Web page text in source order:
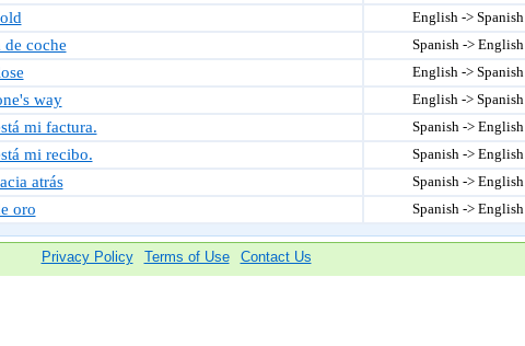
English -> Spanish
de coche Spanish -> English
English -> Spanish
way English -> Spanish
mi factura. Spanish -> English
mi recibo. Spanish -> English
atrás Spanish -> English
oro Spanish -> English
Privacy Policy Terms of Use Contact Us